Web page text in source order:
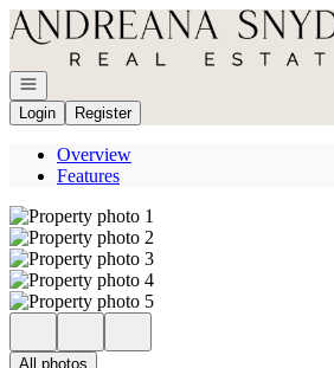
Go to: Homepage
Open navigation
Login
Register
Overview
Features
All photos